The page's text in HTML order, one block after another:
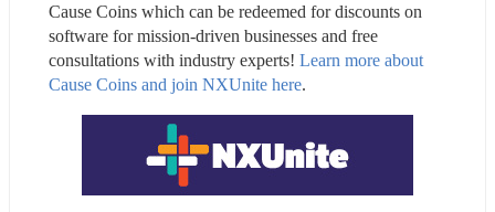
Cause Coins which can be redeemed for discounts on
software for mission-driven businesses and free
consultations with industry experts! Learn more about
Cause Coins and join NXUnite here.